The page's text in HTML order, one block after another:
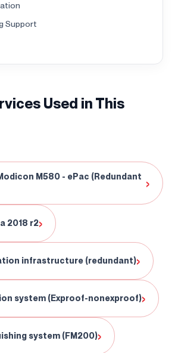
Continuously
Engineering
Contact Us!
(216) 514 80 69
Support
Used in This
M580 - ePac (Redundant ›
2018 r2›
infrastructure (redundant)›
system (Exproof-nonexproof)›
system (FM200)›